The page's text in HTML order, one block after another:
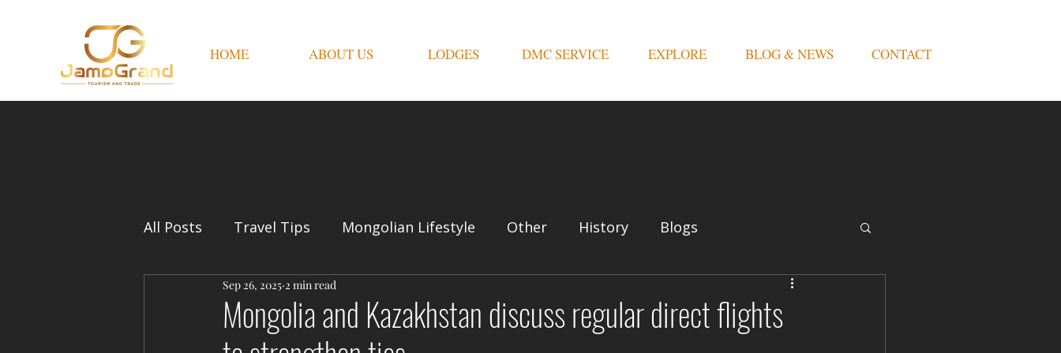
HOME ABOUT US LODGES DMC SERVICE EXPLORE BLOG & NEWS CONTACT
All Posts Travel Tips Mongolian Lifestyle Other History Blogs
Mongolia and Kazakhstan discuss regular direct flights
Sep 26, 2025 2 min read